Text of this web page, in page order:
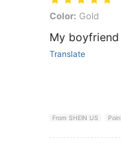
Color: Gold
Color: Gold
My
Translate
From SHEIN US